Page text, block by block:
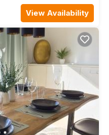
View Availability